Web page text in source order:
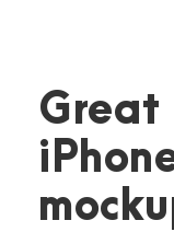
Great